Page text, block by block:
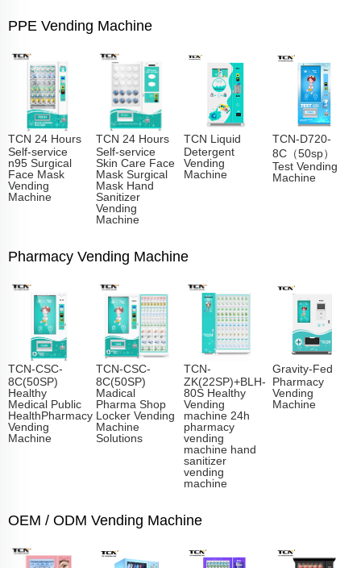
PPE Vending Machine
TCN 24 Hours
Self-service
n95 Surgical
Face Mask
Vending
Machine
TCN 24 Hours
Self-service
Skin Care Face
Mask Surgical
Mask Hand
Sanitizer
Vending
Machine
TCN Liquid
Detergent
Vending
Machine
TCN-D720-
8C（50sp）
Test Vending
Machine
Pharmacy Vending Machine
TCN-CSC-
8C(50SP)
Healthy
Medical Public
HealthPharmacy
Vending
Machine
TCN-CSC-
8C(50SP)
Madical
Pharma Shop
Locker Vending
Machine
Solutions
TCN-
ZK(22SP)+BLH-
80S Healthy
Vending
machine 24h
pharmacy
vending
machine hand
sanitizer
vending
machine
Gravity-Fed
Pharmacy
Vending
Machine
OEM / ODM Vending Machine